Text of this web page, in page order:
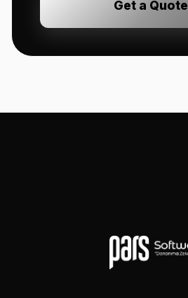
Get a Quote